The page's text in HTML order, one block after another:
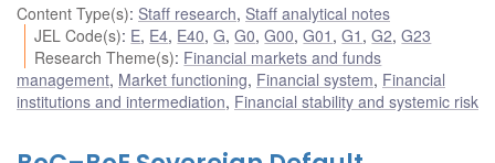
Content Type(s): Staff research, Staff analytical notes
JEL Code(s): E, E4, E40,G,G0,G00,G01 ,G1 ,G2,G23
Research Theme(s): Financial markets and funds
management, Market functioning, Financial system, Financial
institutions and intermediation, Financial stability and systemic risk